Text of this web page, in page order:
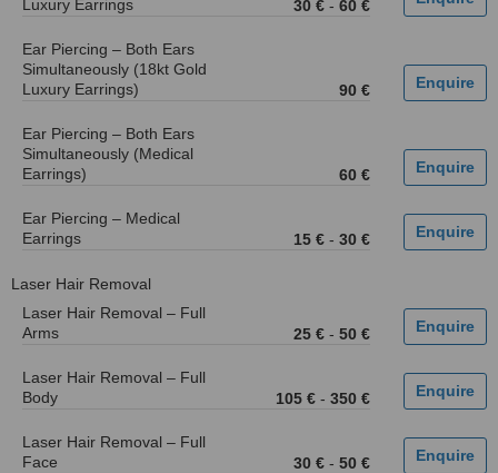
Luxury Earrings
30 € - 60 €
Ear Piercing – Both Ears
Simultaneously (18kt Gold
Luxury Earrings)
90 €
Ear Piercing – Both Ears
Simultaneously (Medical
Earrings)
60 €
Ear Piercing – Medical
Earrings
15 € - 30 €
Laser Hair Removal
Laser Hair Removal – Full
Arms
25 € - 50 €
Laser Hair Removal – Full
Body
105 € - 350 €
Laser Hair Removal – Full
Face
30 € - 50 €